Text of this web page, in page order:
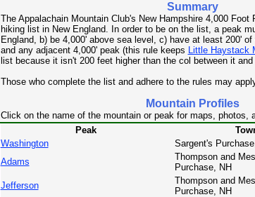
Summary
The Appalachain Mountain Club's New Hampshire 4,000
hiking list in New England. In order to be on the list, a peak
England, b) be 4,000' above sea level, c) have at least 200'
and any adjacent 4,000' peak (this rule keeps Little Haystack
list because it isn't 200 feet higher than the col between it and
Those who complete the list and adhere to the rules may
Mountain Profiles
Click on the name of the mountain or peak for maps, photos,
Peak
Washington
Sargent's
Adams
Thompson and
Purchase, NH
Jefferson
Thompson and
Purchase, NH